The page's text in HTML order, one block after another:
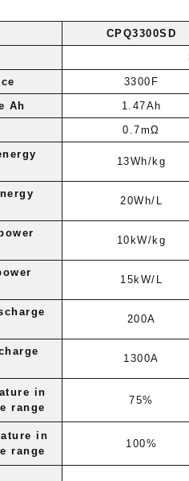
CPQ3300SD
3300F
Ah
1.47Ah
0.7mΩ
13Wh/kg
20Wh/L
10kW/kg
15kW/L
200A
1300A
in
range
75%
in
range
100%